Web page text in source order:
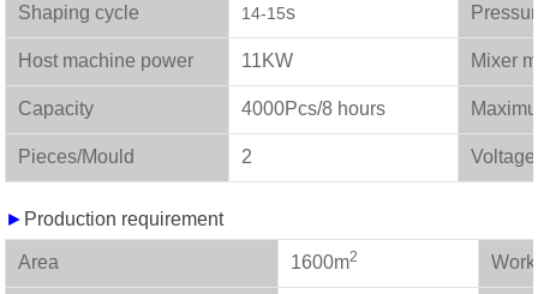
Shaping cycle 14-15s
Host machine power 11KW Mixer
Capacity 4000Pcs/8 hours
Pieces/Mould 2 Voltage
► Production requirement
Area 1600m2